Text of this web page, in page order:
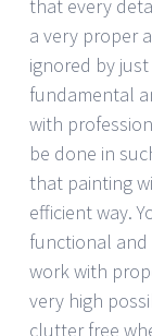
that every
a very proper
ignored by
fundamental
with
be done in
that painting
efficient way.
functional and
work with
very high
clutter free